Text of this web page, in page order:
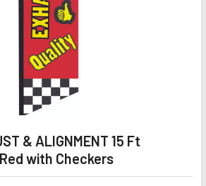
& ALIGNMENT 15 Ft
with Checkers